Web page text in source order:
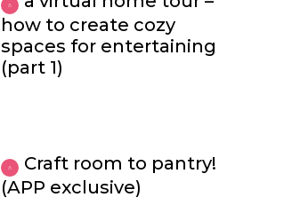
how to create cozy
spaces for entertaining
(part 1)
Craft room to pantry!
(APP exclusive)